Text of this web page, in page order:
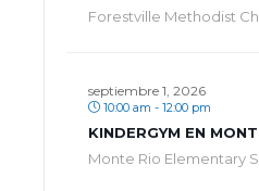
Forestville Methodist
septiembre 1, 2026
10:00 am - 12:00 pm
KINDERGYM EN
Monte Rio Elementary